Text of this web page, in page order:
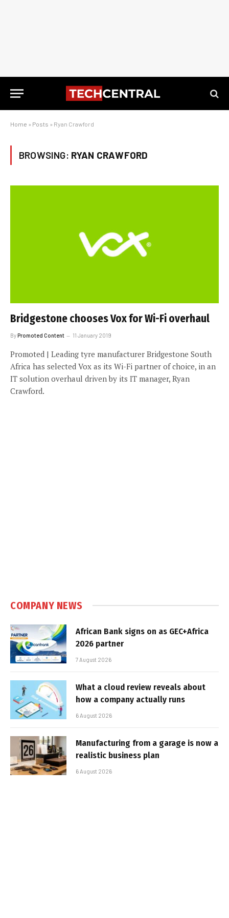
Home » Posts » Ryan Crawford
BROWSING: RYAN CRAWFORD
Bridgestone chooses Vox for Wi-Fi overhaul
ByPromoted Content 11 January 2019
Promoted | Leading tyre manufacturer Bridgestone South
Africa has selected Vox as its Wi-Fi partner of choice, in an
IT solution overhaul driven by its IT manager, Ryan
Crawford.
COMPANY NEWS
African Bank signs on as GEC+Africa
2026 partner
7 August 2026
What a cloud review reveals about
how a company actually runs
6 August 2026
Manufacturing from a garage is now a
realistic business plan
6 August 2026